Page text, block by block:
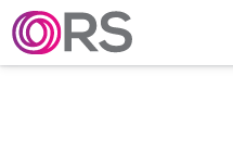
Skip to content